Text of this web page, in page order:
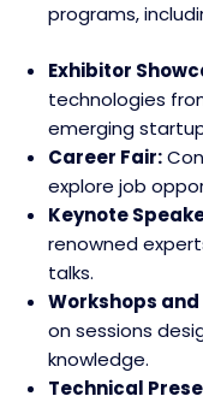
programs,
Exhibitor
technologies
emerging
Career Fair:
explore job
Keynote
renowned
talks.
Workshops
on sessions
knowledge.
Technical